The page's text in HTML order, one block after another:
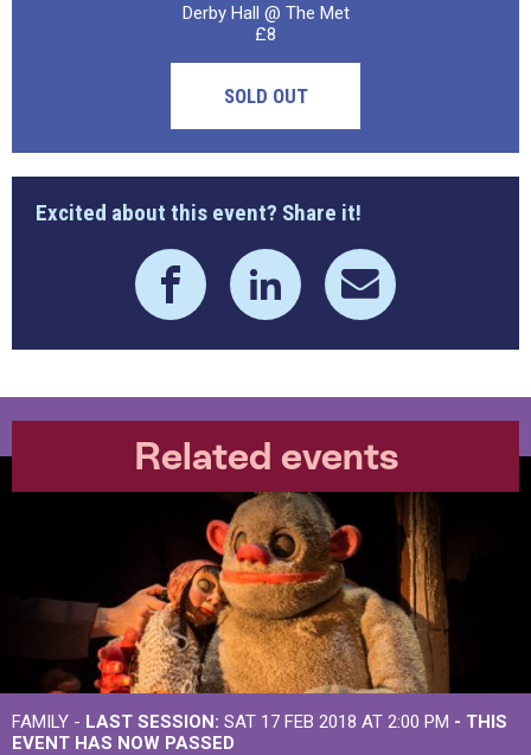
Derby Hall @ The Met
£8
SOLD OUT
Excited about this event? Share it!
Related events
FAMILY - LAST SESSION: SAT 17 FEB 2018 AT 2:00 PM - THIS
EVENT HAS NOW PASSED